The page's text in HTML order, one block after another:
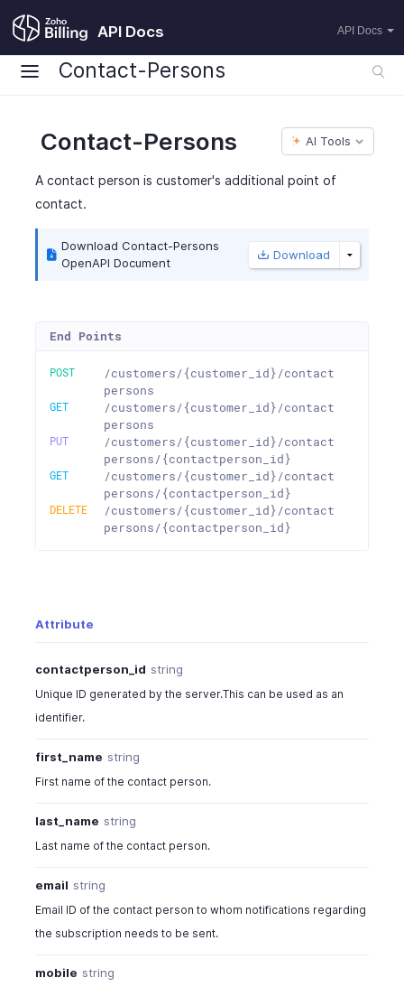
API Docs API Docs
Contact-Persons
Contact-Persons AI Tools
A contact person is customer's additional point of
contact.
Download Contact-Persons
OpenAPI Document
Download
End Points
POST
/customers/{customer_id}/contact
persons
GET
/customers/{customer_id}/contact
persons
PUT
/customers/{customer_id}/contact
persons/{contactperson_id}
GET
/customers/{customer_id}/contact
persons/{contactperson_id}
DELETE
/customers/{customer_id}/contact
persons/{contactperson_id}
Attribute
contactperson_id string
Unique ID generated by the server.This can be used as an
identifier.
first_name string
First name of the contact person.
last_name string
Last name of the contact person.
email string
Email ID of the contact person to whom notifications regarding
the subscription needs to be sent.
mobile string